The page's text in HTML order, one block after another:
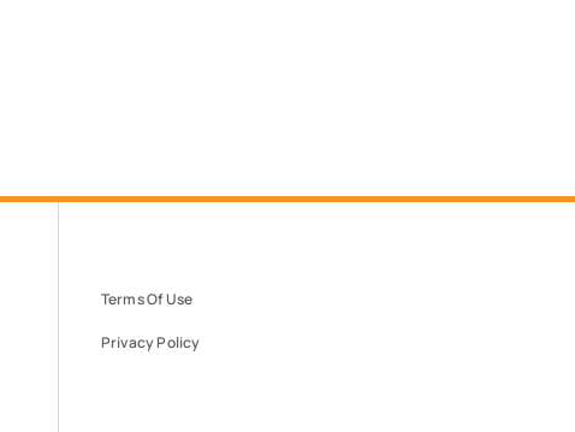
Terms Of Use
Privacy Policy